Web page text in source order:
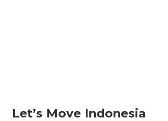
Let’s Move Indonesia